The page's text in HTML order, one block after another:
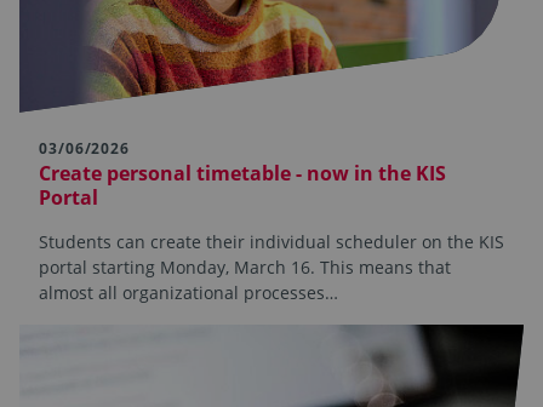
03/06/2026
Create personal timetable - now in the KIS
Portal
Students can create their individual scheduler on the KIS
portal starting Monday, March 16. This means that
almost all organizational processes…